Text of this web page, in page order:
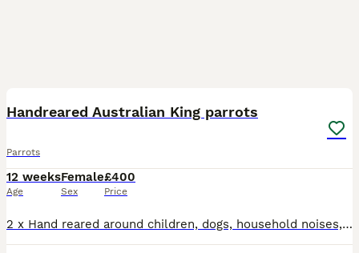
Handreared Australian King parrots
Parrots
12 weeks
Age
Female
Sex
£400
Price
2 x Hand reared around children, dogs, household noises, very happy content birds Fully weaned Price is per bird